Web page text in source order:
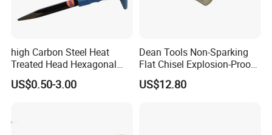
Zhengzhou Ruizuan Diamond Tools Co..Ltd. is committed
high Carbon Steel Heat
Treated Head Hexagonal
Stone Chisel with Blue Cap
US$0.50-3.00
Dean Tools Non-Sparking
Flat Chisel Explosion-Proof
Be-Cu Al-Cu Safety Tools
US$12.80